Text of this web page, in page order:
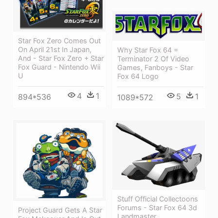
Star Fox Zero Comes Out
On April 21st In Japan,
And - Star Fox Zero + Star
Fox Guard - Nintendo Wii
U
894*536 4 1
Why Star Fox 64 =
Terminator 2 Of Video
Games, Fanboys - Star
Fox 64 Logo
1089*572 5 1
Project Guard Gets A Star
Stuff Official Collectoons
Forums - Star Fox 64 3d
Landmaster